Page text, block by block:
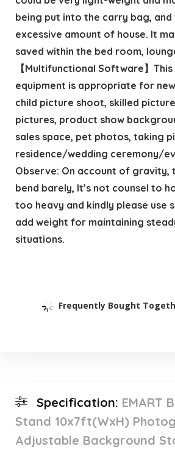
being put into the carry bag, and
excessive amount of house. It
saved within the bed room,
【Multifunctional Software】
equipment is appropriate for
child picture shoot, skilled
pictures, product show
sales space, pet photos, taking
residence/wedding ceremony/
Observe: On account of gravity,
bend barely, It’s not counsel to
too heavy and kindly please use
add weight for maintaining
situations.
Frequently Bought
Specification: EMART
Stand 10x7ft(WxH)
Adjustable Background